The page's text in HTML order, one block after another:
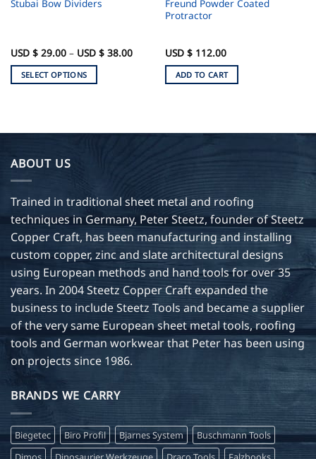
Stubai Bow Dividers
USD $ 29.00 – USD $ 38.00Price
range:
SELECT OPTIONS
multiple
The
options
may
be
chosen
on
the
product
Freund Powder Coated
Protractor
USD $ 112.00
ADD TO CART
ABOUT US
Trained in traditional sheet metal and roofing
techniques in Germany, Peter Steetz, founder of Steetz
Copper Craft, has been manufacturing and installing
custom copper, zinc and slate architectural designs
using European methods and hand tools for over 35
years. In 2004 Steetz Copper Craft expanded the
business to include Steetz Tools and became a supplier
of the very same European sheet metal tools, roofing
tools and German workwear that Peter has been using
on projects since 1986.
BRANDS WE CARRY
Biegetec Biro Profil Bjarnes System
Buschmann Tools